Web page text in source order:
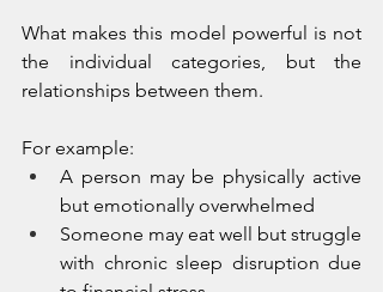
What makes this model powerful is not
the individual categories, but the
relationships between them.
For example:
A person may be physically active
but emotionally overwhelmed
Someone may eat well but struggle
with chronic sleep disruption due